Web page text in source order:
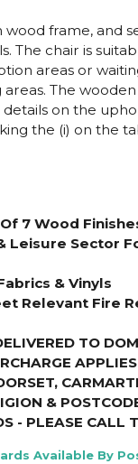
wood frame, and
The chair is
areas or
The
on the
the (i) on the
7 Wood
Sector
& Vinyls
Relevant Fire
TO
&
- PLEASE CALL
Available By